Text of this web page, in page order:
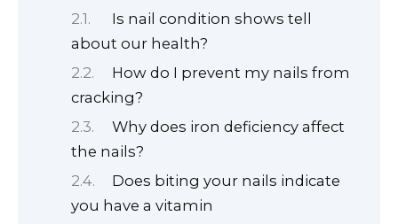
Is nail condition shows tell
about our health?
How do I prevent my nails from
cracking?
Why does iron deficiency affect
the nails?
Does biting your nails indicate
you have a vitamin